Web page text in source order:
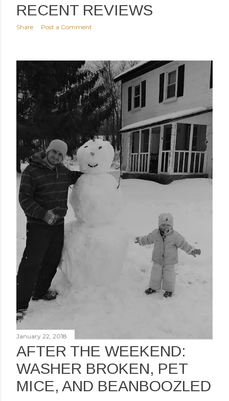
RECENT REVIEWS
Share Post a Comment
January 22, 2018
AFTER THE WEEKEND:
WASHER BROKEN, PET
MICE, AND BEANBOOZLED